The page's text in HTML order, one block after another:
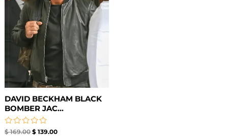
DAVID BECKHAM BLACK
BOMBER JAC...
Rated
$169.00 $139.00